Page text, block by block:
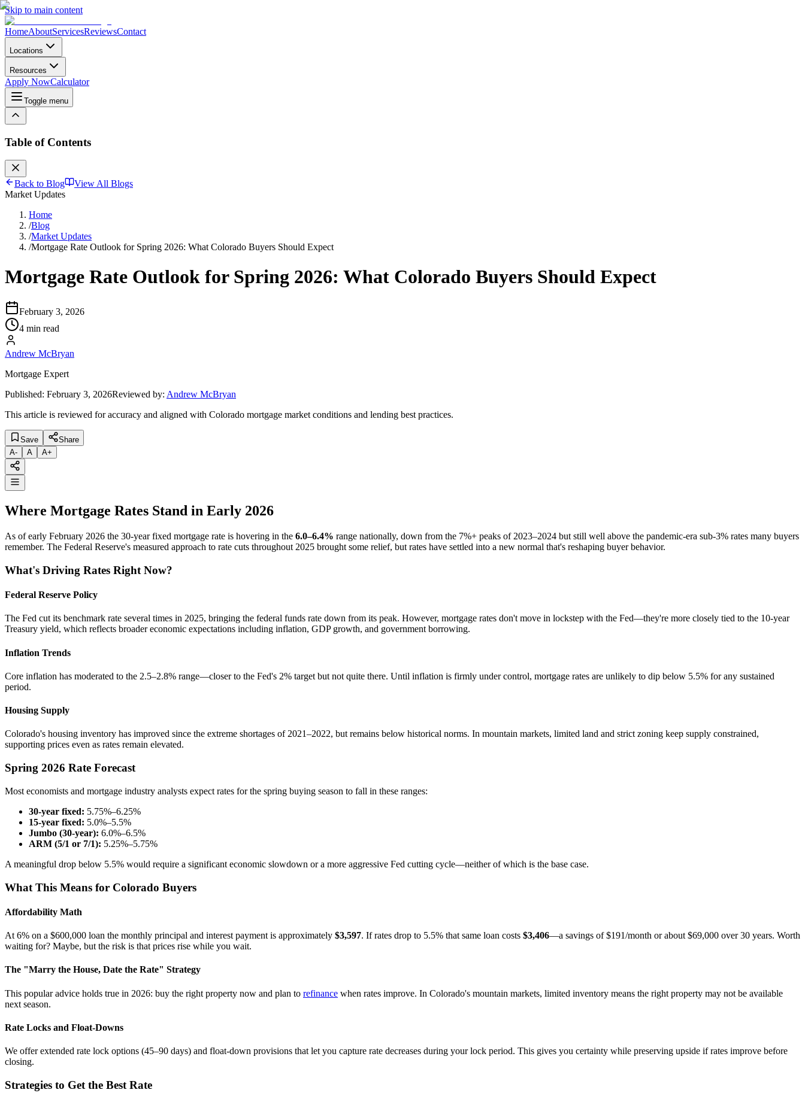
Skip to main content
HomeAboutServicesReviewsContact
Locations
Resources
Apply NowCalculator
Toggle menu
Table of Contents
Back to Blog
View All Blogs
Market Updates
Home
/Blog
/Market Updates
/Mortgage Rate Outlook for Spring 2026: What Colorado Buyers Should Expect
Mortgage Rate Outlook for Spring 2026: What Colorado Buyers Should Expect
February 3, 2026
4 min read
Andrew McBryan
Mortgage Expert
Published: February 3, 2026Reviewed by: Andrew McBryan
This article is reviewed for accuracy and aligned with Colorado mortgage market conditions and lending best practices.
Save
Share
A- A A+
Where Mortgage Rates Stand in Early 2026
As of early February 2026 the 30-year fixed mortgage rate is hovering in the 6.0–6.4% range nationally, down from the 7%+ peaks of 2023–2024 but still well above the pandemic-era sub-3% rates many buyers
remember. The Federal Reserve's measured approach to rate cuts throughout 2025 brought some relief, but rates have settled into a new normal that's reshaping buyer behavior.
What's Driving Rates Right Now?
Federal Reserve Policy
The Fed cut its benchmark rate several times in 2025, bringing the federal funds rate down from its peak. However, mortgage rates don't move in lockstep with the Fed—they're more closely tied to the 10-year
Treasury yield, which reflects broader economic expectations including inflation, GDP growth, and government borrowing.
Inflation Trends
Core inflation has moderated to the 2.5–2.8% range—closer to the Fed's 2% target but not quite there. Until inflation is firmly under control, mortgage rates are unlikely to dip below 5.5% for any sustained
period.
Housing Supply
Colorado's housing inventory has improved since the extreme shortages of 2021–2022, but remains below historical norms. In mountain markets, limited land and strict zoning keep supply constrained,
supporting prices even as rates remain elevated.
Spring 2026 Rate Forecast
Most economists and mortgage industry analysts expect rates for the spring buying season to fall in these ranges:
30-year fixed: 5.75%–6.25%
15-year fixed: 5.0%–5.5%
Jumbo (30-year): 6.0%–6.5%
ARM (5/1 or 7/1): 5.25%–5.75%
A meaningful drop below 5.5% would require a significant economic slowdown or a more aggressive Fed cutting cycle—neither of which is the base case.
What This Means for Colorado Buyers
Affordability Math
At 6% on a $600,000 loan the monthly principal and interest payment is approximately $3,597. If rates drop to 5.5% that same loan costs $3,406—a savings of $191/month or about $69,000 over 30 years. Worth
waiting for? Maybe, but the risk is that prices rise while you wait.
The "Marry the House, Date the Rate" Strategy
This popular advice holds true in 2026: buy the right property now and plan to refinance when rates improve. In Colorado's mountain markets, limited inventory means the right property may not be available
next season.
Rate Locks and Float-Downs
We offer extended rate lock options (45–90 days) and float-down provisions that let you capture rate decreases during your lock period. This gives you certainty while preserving upside if rates improve before
closing.
Strategies to Get the Best Rate